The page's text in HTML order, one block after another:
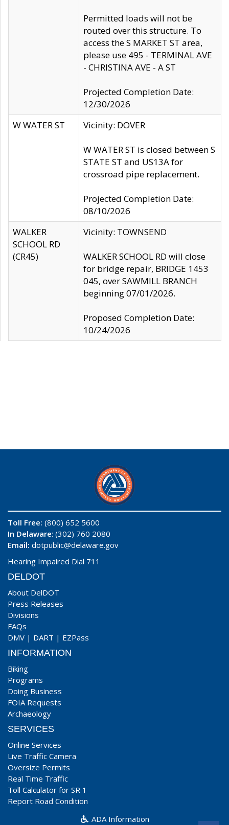
Permitted loads will not be
routed over this structure. To
access the S MARKET ST area,
please use 495 - TERMINAL AVE
- CHRISTINA AVE - A ST
Projected Completion Date:
12/30/2026
W WATER ST
Vicinity: DOVER
W WATER ST is closed between S
STATE ST and US13A for
crossroad pipe replacement.
Projected Completion Date:
08/10/2026
WALKER
SCHOOL RD
(CR45)
Vicinity: TOWNSEND
WALKER SCHOOL RD will close
for bridge repair, BRIDGE 1453
045, over SAWMILL BRANCH
beginning 07/01/2026.
Proposed Completion Date:
10/24/2026
Toll Free: (800) 652 5600
In Delaware: (302) 760 2080
Email: dotpublic@delaware.gov
Hearing Impaired Dial 711
DELDOT
About DelDOT
Press Releases
Divisions
FAQs
DMV | DART | EZPass
INFORMATION
Biking
Programs
Doing Business
FOIA Requests
Archaeology
SERVICES
Online Services
Live Traffic Camera
Oversize Permits
Real Time Traffic
Toll Calculator for SR 1
Report Road Condition
ADA Information